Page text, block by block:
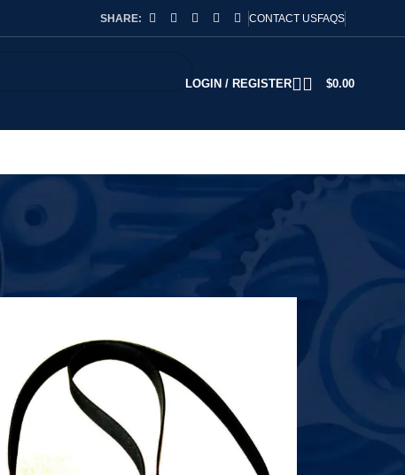
SHARE: CONTACT USFAQS
LOGIN / REGISTER $0.00